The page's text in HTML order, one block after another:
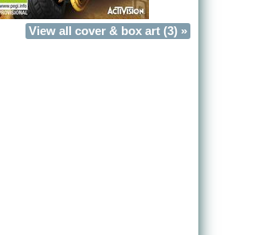
View all cover & box art (3) »